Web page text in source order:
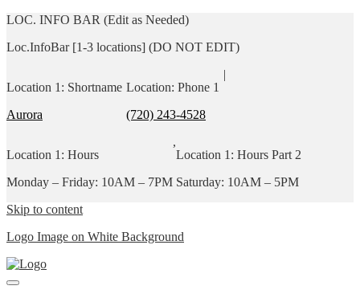
LOC. INFO BAR (Edit as Needed)
Loc.InfoBar [1-3 locations] (DO NOT EDIT)
Location 1: Shortname
Aurora
Location: Phone 1
(720) 243-4528
|
Location 1: Hours
Monday – Friday: 10AM – 7PM
,
Location 1: Hours Part 2
Saturday: 10AM – 5PM
Skip to content
Logo Image on White Background